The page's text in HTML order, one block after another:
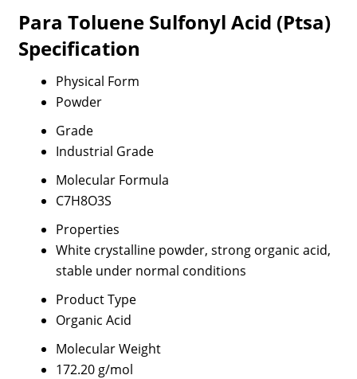
Para Toluene Sulfonyl Acid (Ptsa)
Specification
Physical Form
Powder
Grade
Industrial Grade
Molecular Formula
C7H8O3S
Properties
White crystalline powder, strong organic acid,
stable under normal conditions
Product Type
Organic Acid
Molecular Weight
172.20 g/mol